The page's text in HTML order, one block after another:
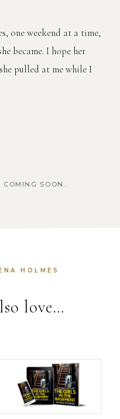
one weekend at a time,
became. I hope her
pulled at me while I
SOON…
HOLMES
love…